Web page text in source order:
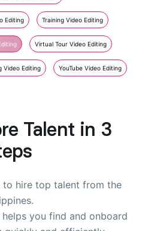
Editing Training Video Editing
Virtual Tour Video Editing
Video Editing YouTube Video Editing
Talent in 3
to hire top talent from the
you find and onboard